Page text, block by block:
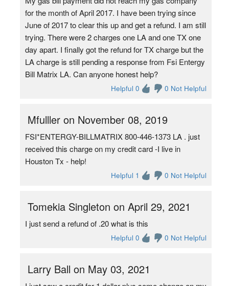
for the month of April 2017. I have been trying since
June of 2017 to clear this up and get a refund. I am still
trying. There were 2 charges one LA and one TX one
day apart. I finally got the refund for TX charge but the
LA charge is still pending a response from Fsi Entergy
Bill Matrix LA. Can anyone honest help?
Helpful 0 0 Not Helpful
Mfulller on November 08, 2019
FSI*ENTERGY-BILLMATRIX 800-446-1373 LA . just
received this charge on my credit card -I live in
Houston Tx - help!
Helpful 1 0 Not Helpful
Tomekia Singleton on April 29, 2021
I just send a refund of .20 what is this
Helpful 0 0 Not Helpful
Larry Ball on May 03, 2021